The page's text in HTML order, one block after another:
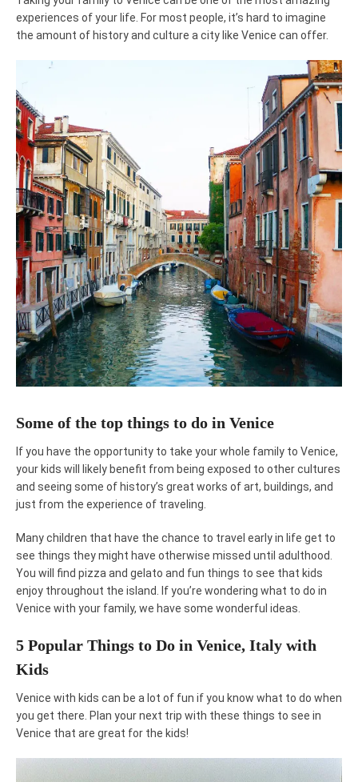
experiences of your life. For most people, it’s hard to imagine
the amount of history and culture a city like Venice can offer.
Some of the top things to do in Venice
If you have the opportunity to take your whole family to Venice,
your kids will likely benefit from being exposed to other cultures
and seeing some of history’s great works of art, buildings, and
just from the experience of traveling.
Many children that have the chance to travel early in life get to
see things they might have otherwise missed until adulthood.
You will find pizza and gelato and fun things to see that kids
enjoy throughout the island. If you’re wondering what to do in
Venice with your family, we have some wonderful ideas.
5 Popular Things to Do in Venice, Italy with
Kids
Venice with kids can be a lot of fun if you know what to do when
you get there. Plan your next trip with these things to see in
Venice that are great for the kids!